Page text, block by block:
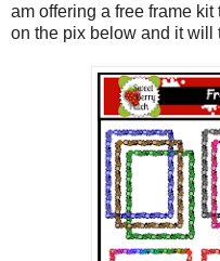
am offering a free frame
on the pix below and it will